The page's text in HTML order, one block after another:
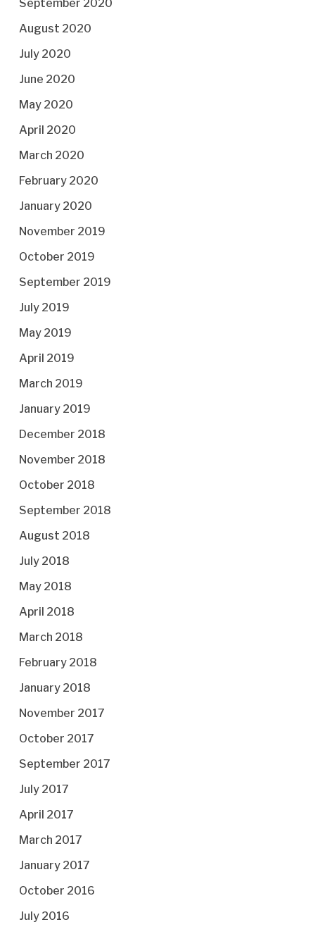
September 2020
August 2020
July 2020
June 2020
May 2020
April 2020
March 2020
February 2020
January 2020
November 2019
October 2019
September 2019
July 2019
May 2019
April 2019
March 2019
January 2019
December 2018
November 2018
October 2018
September 2018
August 2018
July 2018
May 2018
April 2018
March 2018
February 2018
January 2018
November 2017
October 2017
September 2017
July 2017
April 2017
March 2017
January 2017
October 2016
July 2016